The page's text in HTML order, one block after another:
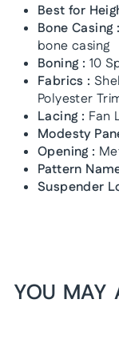
Best for
Bone Casing :
bone casing
Boning : 10
Fabrics :
Polyester
Lacing : Fan
Modesty
Opening :
Pattern
Suspender
YOU MAY